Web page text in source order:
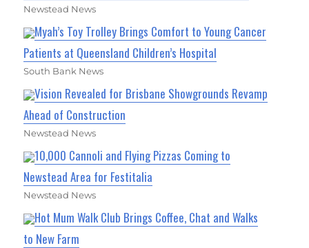
Newstead News
Myah’s Toy Trolley Brings Comfort to Young Cancer
Patients at Queensland Children’s Hospital
South Bank News
Vision Revealed for Brisbane Showgrounds Revamp
Ahead of Construction
Newstead News
10,000 Cannoli and Flying Pizzas Coming to
Newstead Area for Festitalia
Newstead News
Hot Mum Walk Club Brings Coffee, Chat and Walks
to New Farm